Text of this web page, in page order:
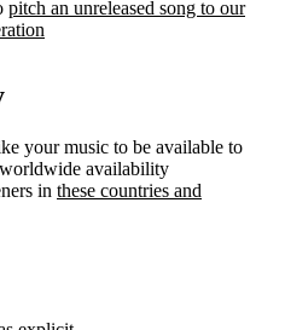
pitch an unreleased song to our
your music to be available to
availability
in these countries and